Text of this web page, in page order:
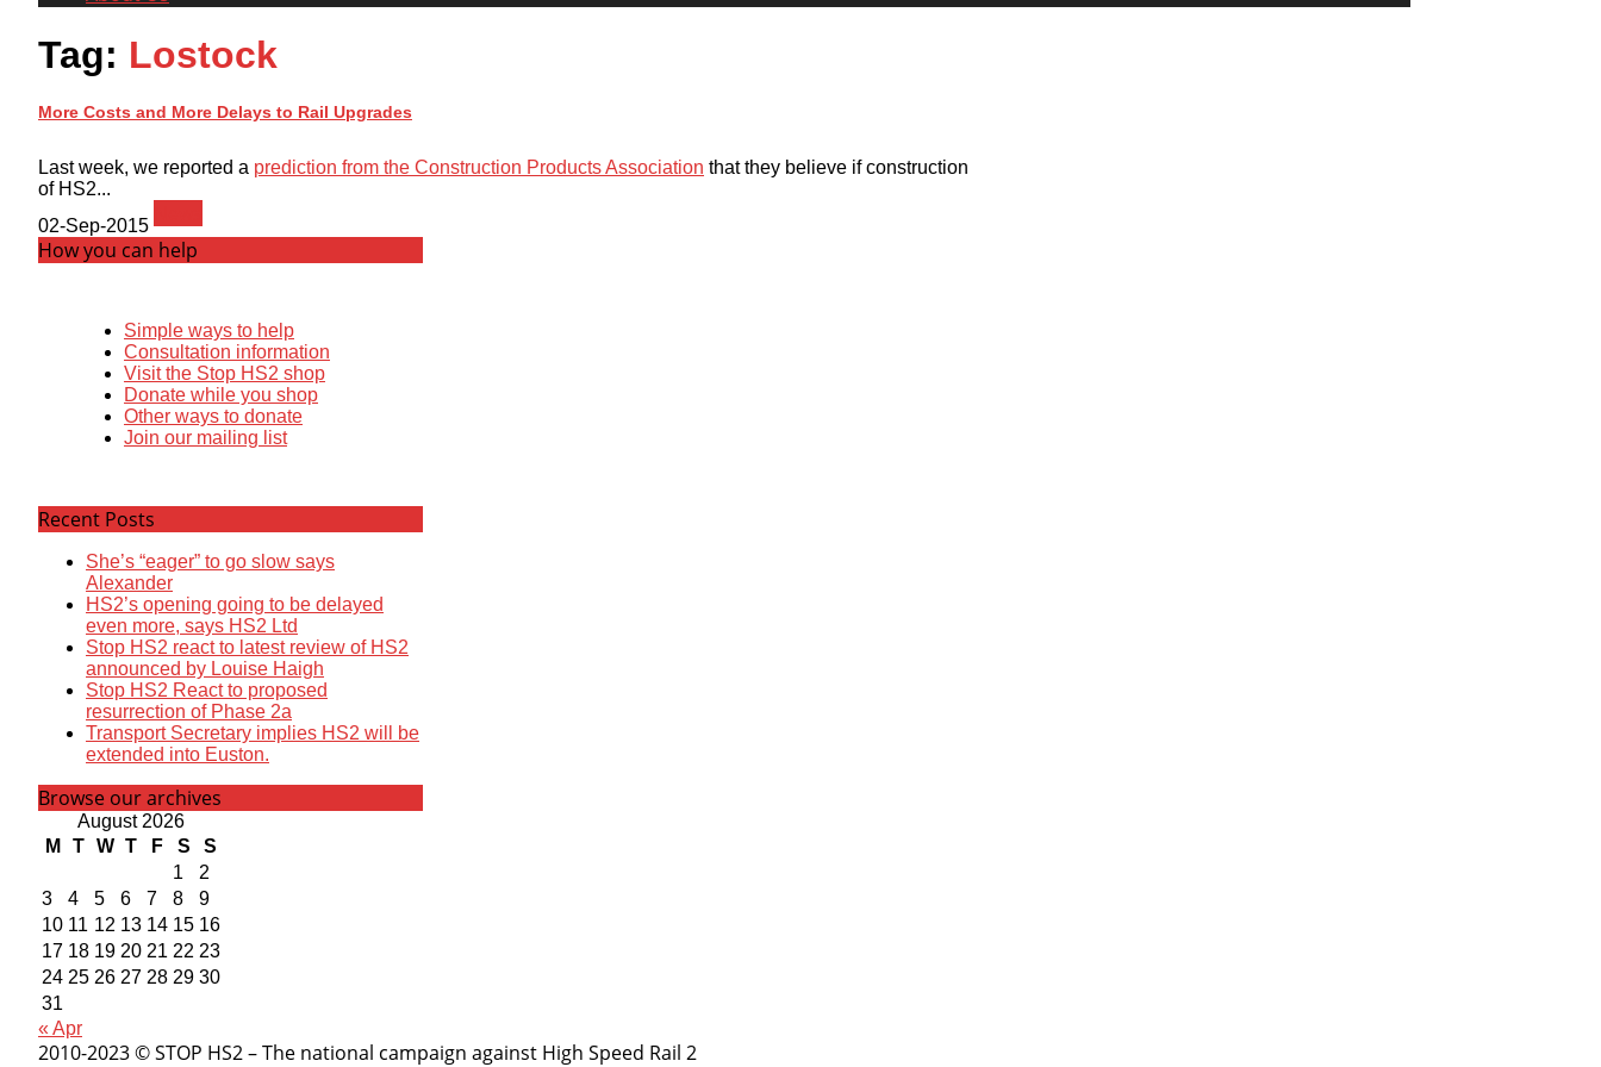
Tag: Lostock
More Costs and More Delays to Rail Upgrades
Last week, we reported a prediction from the Construction Products Association that they believe if construction
of HS2...
02-Sep-2015
How you can help
Simple ways to help
Consultation information
Visit the Stop HS2 shop
Donate while you shop
Other ways to donate
Join our mailing list
Recent Posts
She’s “eager” to go slow says
Alexander
HS2’s opening going to be delayed
even more, says HS2 Ltd
Stop HS2 react to latest review of HS2
announced by Louise Haigh
Stop HS2 React to proposed
resurrection of Phase 2a
Transport Secretary implies HS2 will be
extended into Euston.
Browse our archives
August 2026
M
T W T F S
S
1
2
3
4 5 6 7 8
9
10 11 12 13 14 15 16
17 18 19 20 21 22 23
24 25 26 27 28 29 30
31
« Apr
2010-2023 © STOP HS2 – The national campaign against High Speed Rail 2